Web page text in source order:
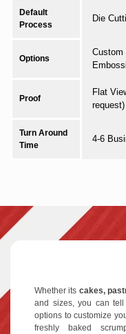
Default
Process
Die
Options
Custom
Proof
Flat
request)
Turn Around
Time
4-6
Whether its cakes,
and sizes, you can
options to customize
freshly baked